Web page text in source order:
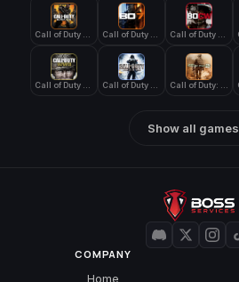
Call of Duty Black Ops 4 Call of Duty Black Ops 7 Call of Duty Black Ops Cold War
Call of Duty WWII Call of Duty World at War Call of Duty: Modern Warfare 2 (2009)
Show all games
COMPANY
Home